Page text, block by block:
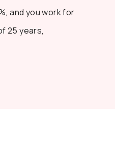
and you work for
25 years,